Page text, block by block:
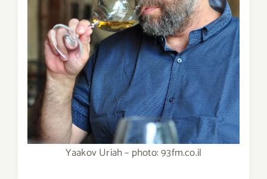
Yaakov Uriah – photo: 93fm.co.il